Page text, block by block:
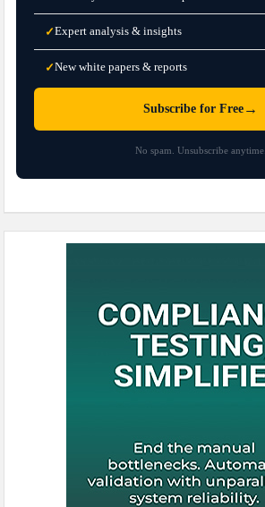
✓Expert analysis & insights
✓New white papers & reports
Subscribe for Free →
No spam. Unsubscribe anytime.